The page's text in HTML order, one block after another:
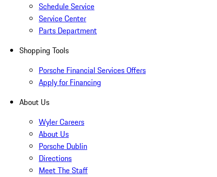
Schedule Service
Service Center
Parts Department
Shopping Tools
Porsche Financial Services Offers
Apply for Financing
About Us
Wyler Careers
About Us
Porsche Dublin
Directions
Meet The Staff